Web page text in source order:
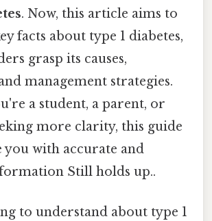
. Now, this article aims to
facts about type 1 diabetes,
grasp its causes,
management strategies.
a student, a parent, or
more clarity, this guide
with accurate and
Still holds up..
to understand about type 1